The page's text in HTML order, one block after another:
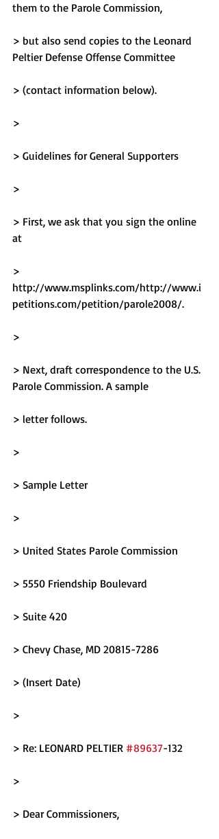
them to the Parole Commission,
> but also send copies to the Leonard
Peltier Defense Offense Committee
> (contact information below).
>
> Guidelines for General Supporters
>
> First, we ask that you sign the online
at
>
http://www.msplinks.com/http://www.i
petitions.com/petition/parole2008/.
>
> Next, draft correspondence to the U.S.
Parole Commission. A sample
> letter follows.
>
> Sample Letter
>
> United States Parole Commission
> 5550 Friendship Boulevard
> Suite 420
> Chevy Chase, MD 20815-7286
> (Insert Date)
>
> Re: LEONARD PELTIER #89637-132
>
> Dear Commissioners,